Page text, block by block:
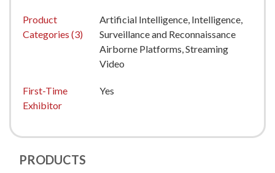
Product
Categories (3)
Artificial Intelligence, Intelligence,
Surveillance and Reconnaissance
Airborne Platforms, Streaming
Video
First-Time
Exhibitor
Yes
PRODUCTS